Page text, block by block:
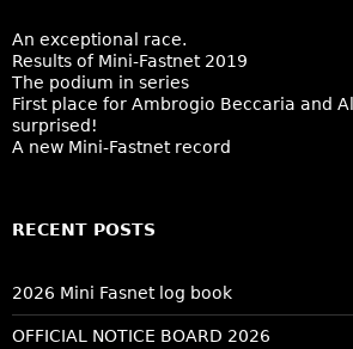
An exceptional race.
Results of Mini-Fastnet 2019
The podium in series
First place for Ambrogio Beccaria and
surprised!
A new Mini-Fastnet record
RECENT POSTS
2026 Mini Fasnet log book
OFFICIAL NOTICE BOARD 2026